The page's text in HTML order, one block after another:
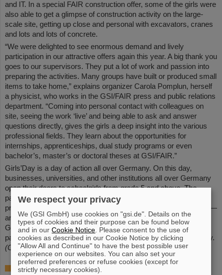
and IT. In a special FAIR construction offer, some of the girls were
also able to get a glimpse of construction activity on the large-
scale site, getting up close and personal with excavators, cranes
and lots and lots of concrete.
“We were delighted to see enormous demand and lively
participation in our attractive offers again this year. A big thank you
goes to our supervisors. They put a lot of work and passion into
preparing the activities. Many groups have built or produced small
items to take home,” explains organizer Carola Pomplun, herself
a physicist, who works in the GSI/FAIR press and public relations
department. “Coming into personal contact with colleagues on
site, seeing the work ‘live’ and being able to ask and answer
questions directly, gives the girls a deep insight into the various
professional fields. They learn about the opportunities for
internships, apprenticeships, dual study programs or even
bachelor’s, master’s or doctoral theses at GSI/FAIR.”
Girls’Day is a day of action all over Germany. On this day,
businesses, universities, and other institutions all over Germany
open their doors to schoolgirls from grade 5 and above. The
participants learn about courses of study and training in
professions in the areas of IT, natural sciences, and technology —
areas in which women have rarely been employed in the past.
GSI and — since its foundation — also FAIR have been
participating in the annual event since the early days of Girls'Day.
(CP)
Further information
We respect your privacy
We (GSI GmbH) use cookies on "gsi.de". Details on the
types of cookies and their purpose can be found below
and in ourCookie Notice . Please consent to the use of
cookies as described in our Cookie Notice by clicking
"Allow All and Continue" to have the best possible user
experience on our websites. You can also set your
preferred preferences or refuse cookies (except for
strictly necessary cookies).